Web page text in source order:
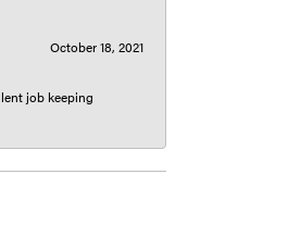
October 18, 2021
job keeping